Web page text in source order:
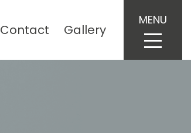
Contact Gallery
MENU